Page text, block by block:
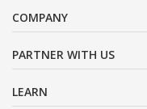
COMPANY
PARTNER WITH US
LEARN